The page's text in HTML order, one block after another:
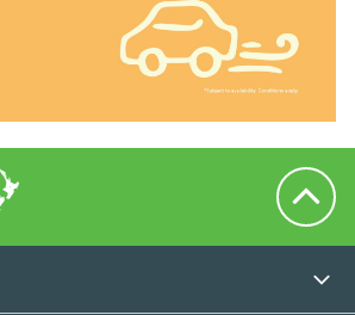
Back to